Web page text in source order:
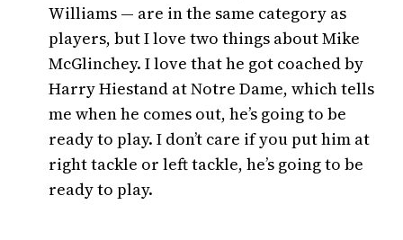
Williams — are in the same category as
players, but I love two things about Mike
McGlinchey. I love that he got coached by
Harry Hiestand at Notre Dame, which tells
me when he comes out, he’s going to be
ready to play. I don’t care if you put him at
right tackle or left tackle, he’s going to be
ready to play.